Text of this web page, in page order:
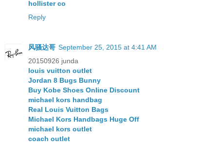
hollister co
Reply
风骚达哥 September 25, 2015 at 4:41 AM
20150926 junda
louis vuitton outlet
Jordan 8 Bugs Bunny
Buy Kobe Shoes Online Discount
michael kors handbag
Real Louis Vuitton Bags
Michael Kors Handbags Huge Off
michael kors outlet
coach outlet